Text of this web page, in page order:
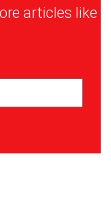
articles like